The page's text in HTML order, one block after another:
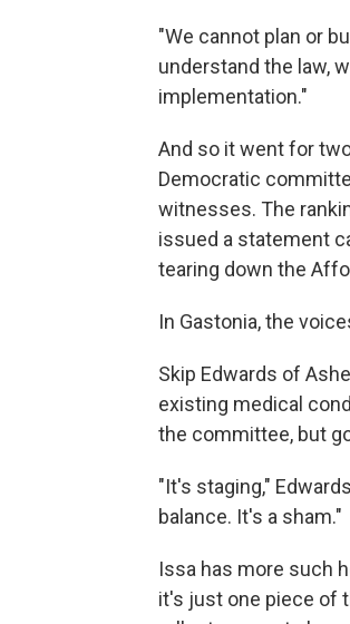
"We cannot plan or
understand the law,
implementation."
And so it went for
Democratic
witnesses. The
issued a statement
tearing down the
In Gastonia, the
Skip Edwards of
existing medical
the committee, but
"It's staging,"
balance. It's a sham."
Issa has more such
it's just one piece of